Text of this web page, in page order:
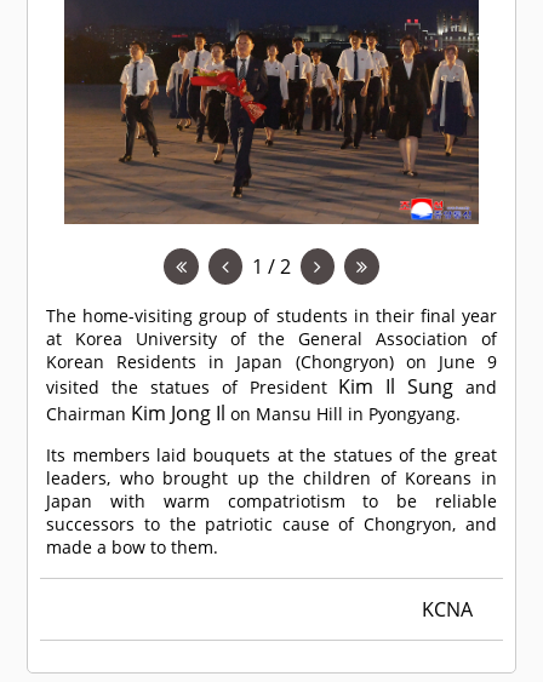
1 / 2
The home-visiting group of students in their final year
at Korea University of the General Association of
Korean Residents in Japan (Chongryon) on June 9
visited the statues of President Kim Il Sungand
Chairman Kim Jong Il on Mansu Hill in Pyongyang.
Its members laid bouquets at the statues of the great
leaders, who brought up the children of Koreans in
Japan with warm compatriotism to be reliable
successors to the patriotic cause of Chongryon, and
made a bow to them.
KCNA